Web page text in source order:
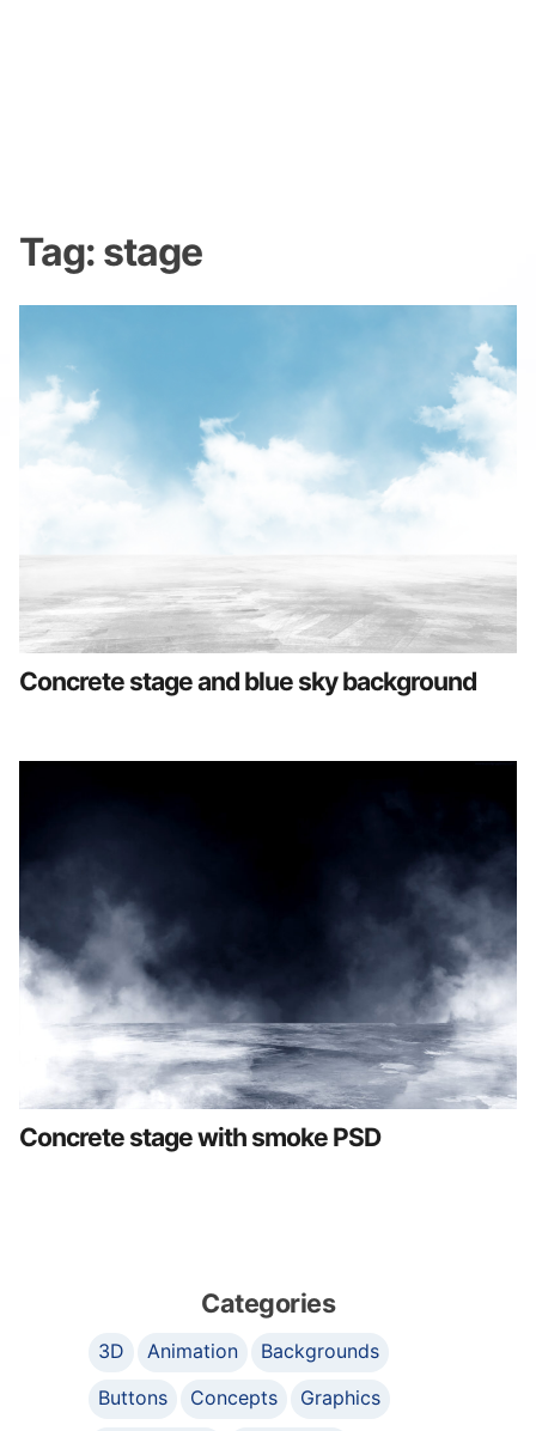
Tag: stage
Concrete stage and blue sky background
Concrete stage with smoke PSD
Categories
3D Animation
Backgrounds
Buttons
Concepts
Graphics